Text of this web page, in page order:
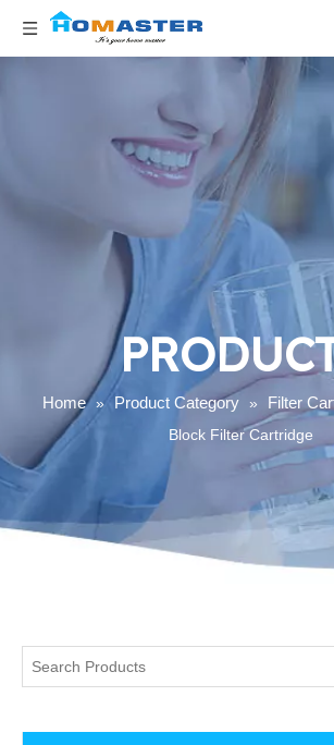
Home » Product Category » Filter
Block Filter Cartridge